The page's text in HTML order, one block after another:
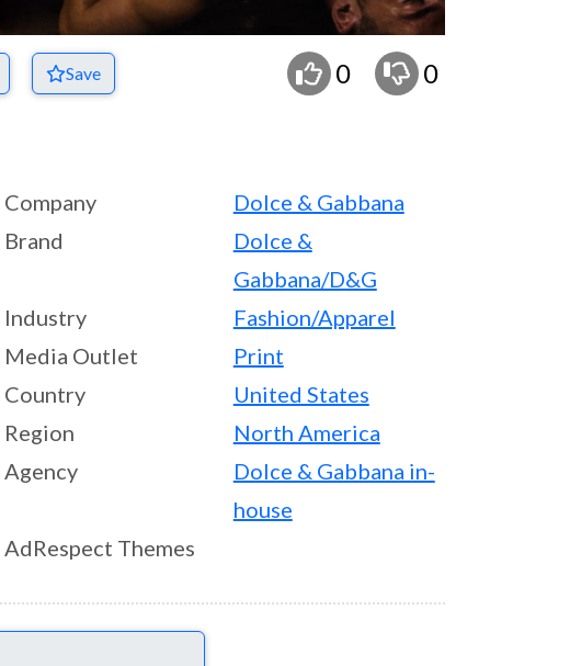
Save 0 0
Company
Dolce & Gabbana
Brand
Dolce &
Gabbana/D&G
Industry
Fashion/Apparel
Media Outlet
Print
Country
United States
Region
North America
Agency
Dolce & Gabbana in-
house
AdRespect Themes